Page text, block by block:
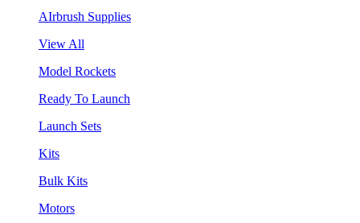
AIrbrush Supplies
View All
Model Rockets
Ready To Launch
Launch Sets
Kits
Bulk Kits
Motors